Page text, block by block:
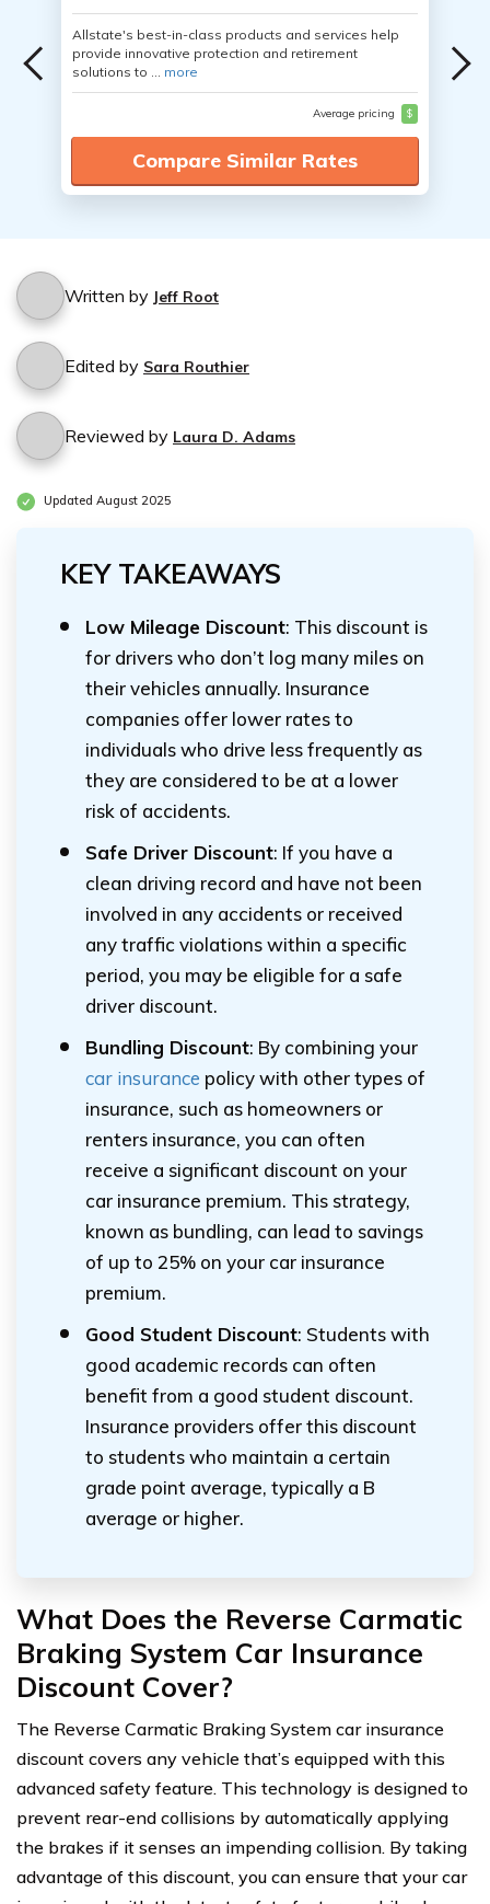
Allstate's best-in-class products and services help
provide innovative protection and retirement
solutions to ... more
Average pricing $
Compare Similar Rates
Written by Jeff Root
Edited by Sara Routhier
Reviewed by Laura D. Adams
Updated August 2025
KEY TAKEAWAYS
Low Mileage Discount: This discount is
for drivers who don’t log many miles on
their vehicles annually. Insurance
companies offer lower rates to
individuals who drive less frequently as
they are considered to be at a lower
risk of accidents.
Safe Driver Discount: If you have a
clean driving record and have not been
involved in any accidents or received
any traffic violations within a specific
period, you may be eligible for a safe
driver discount.
Bundling Discount: By combining your
car insurance policy with other types of
insurance, such as homeowners or
renters insurance, you can often
receive a significant discount on your
car insurance premium. This strategy,
known as bundling, can lead to savings
of up to 25% on your car insurance
premium.
Good Student Discount: Students with
good academic records can often
benefit from a good student discount.
Insurance providers offer this discount
to students who maintain a certain
grade point average, typically a B
average or higher.
What Does the Reverse Carmatic
Braking System Car Insurance
Discount Cover?
The Reverse Carmatic Braking System car insurance
discount covers any vehicle that’s equipped with this
advanced safety feature. This technology is designed to
prevent rear-end collisions by automatically applying
the brakes if it senses an impending collision. By taking
advantage of this discount, you can ensure that your car